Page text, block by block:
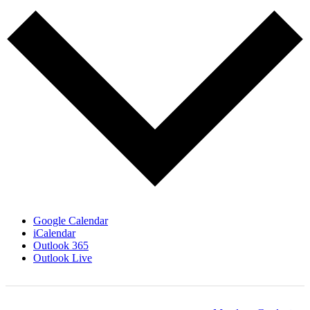
Google Calendar
iCalendar
Outlook 365
Outlook Live